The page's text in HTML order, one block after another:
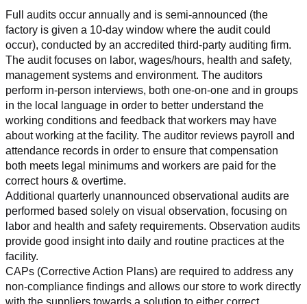
Full audits occur annually and is semi-announced (the
factory is given a 10-day window where the audit could
occur), conducted by an accredited third-party auditing firm.
The audit focuses on labor, wages/hours, health and safety,
management systems and environment. The auditors
perform in-person interviews, both one-on-one and in groups
in the local language in order to better understand the
working conditions and feedback that workers may have
about working at the facility. The auditor reviews payroll and
attendance records in order to ensure that compensation
both meets legal minimums and workers are paid for the
correct hours & overtime.
Additional quarterly unannounced observational audits are
performed based solely on visual observation, focusing on
labor and health and safety requirements. Observation audits
provide good insight into daily and routine practices at the
facility.
CAPs (Corrective Action Plans) are required to address any
non-compliance findings and allows our store to work directly
with the suppliers towards a solution to either correct,